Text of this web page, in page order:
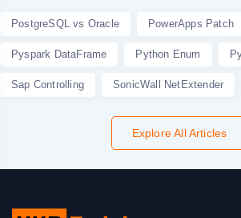
PostgreSQL vs Oracle PowerApps Patch
Pyspark DataFrame Python Enum
Sap Controlling SonicWall NetExtender
Explore All Articles